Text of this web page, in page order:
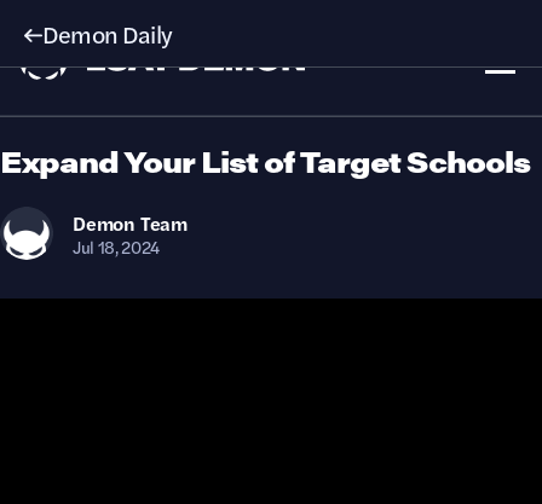
Demon Daily
Expand Your List of Target Schools
Demon Team
Jul 18, 2024